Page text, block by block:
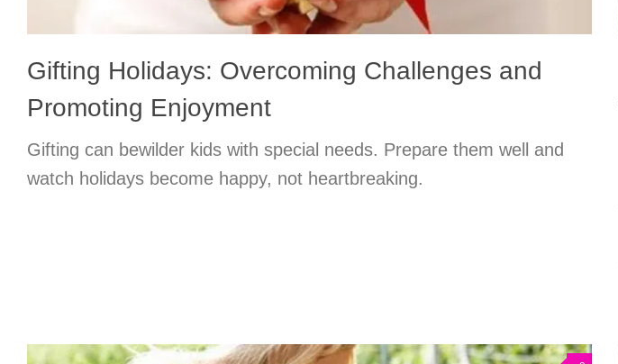
Gifting Holidays: Overcoming Challenges and
Promoting Enjoyment
Gifting can bewilder kids with special needs. Prepare them well and
watch holidays become happy, not heartbreaking.